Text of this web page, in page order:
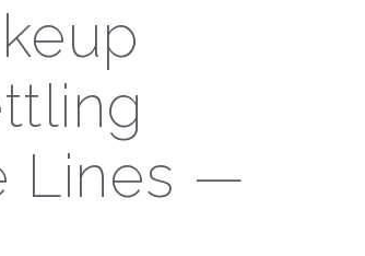
Lines —